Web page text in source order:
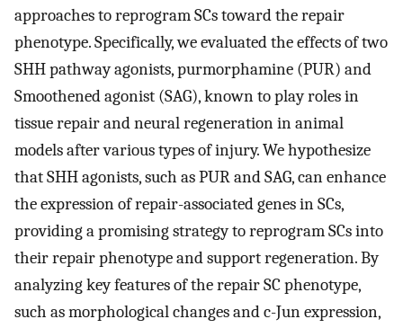
approaches to reprogram SCs toward the repair
phenotype. Specifically, we evaluated the effects of two
SHH pathway agonists, purmorphamine (PUR) and
Smoothened agonist (SAG), known to play roles in
tissue repair and neural regeneration in animal
models after various types of injury. We hypothesize
that SHH agonists, such as PUR and SAG, can enhance
the expression of repair-associated genes in SCs,
providing a promising strategy to reprogram SCs into
their repair phenotype and support regeneration. By
analyzing key features of the repair SC phenotype,
such as morphological changes and c-Jun expression,